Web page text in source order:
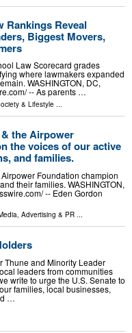
Rankings Reveal
Biggest Movers,
Law Scorecard grades
where lawmakers expanded
WASHINGTON, DC,
-- As parents …
& Lifestyle ...
the Airpower
the voices of our active
and families.
Foundation champion
their families. WASHINGTON,
-- Eden Gordon
Advertising & PR ...
Thune and Minority Leader
leaders from communities
write to urge the U.S. Senate to
families, local businesses,
…